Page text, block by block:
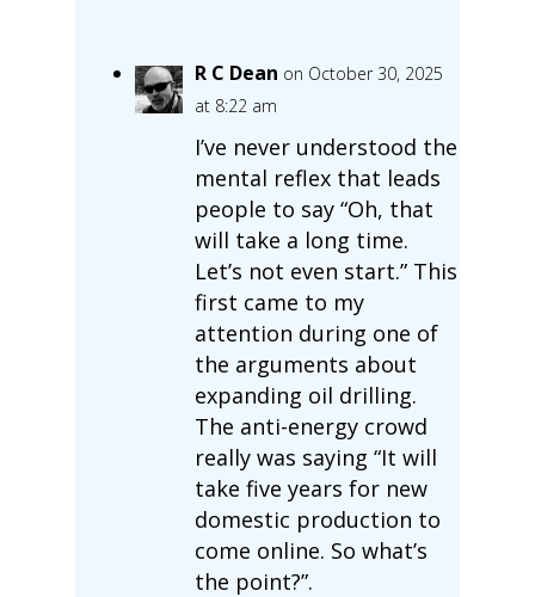
R C Dean on October 30, 2025
at 8:22 am
I’ve never understood the
mental reflex that leads
people to say “Oh, that
will take a long time.
Let’s not even start.” This
first came to my
attention during one of
the arguments about
expanding oil drilling.
The anti-energy crowd
really was saying “It will
take five years for new
domestic production to
come online. So what’s
the point?”.